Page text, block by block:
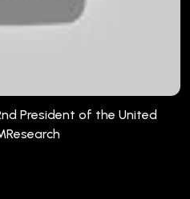
President of the United